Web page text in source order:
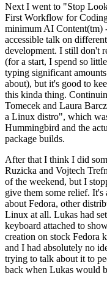
Next I went to "Stop
First Workflow for
minimum AI Content(tm)
accessible talk on
development. I still don't
(for a start, I spend so
typing significant
about), but it's good to
this kinda thing.
Tomecek and Laura
a Linux distro", which
Hummingbird and the
package builds.
After that I think I did
Ruzicka and Vojtech
of the weekend, but I
give them some relief.
about Fedora, other
Linux at all. Lukas had
keyboard attached to
creation on stock Fedora
and I had absolutely no
trying to talk about it to
back when Lukas would